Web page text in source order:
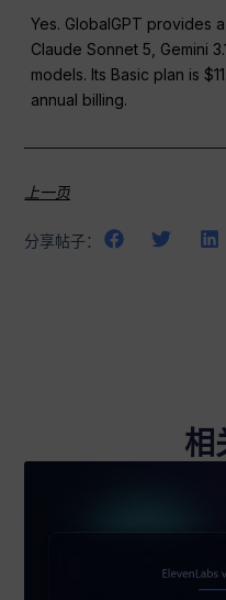
Yes. GlobalGPT provides
Claude Sonnet 5, Gemini
models. Its Basic plan is
annual billing.
上一页
分享帖子：
相